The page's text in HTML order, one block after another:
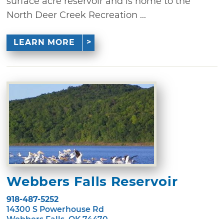
North Deer Creek Recreation ...
LEARN MORE
Webbers Falls Reservoir
918-487-5252
14300 S Powerhouse Rd